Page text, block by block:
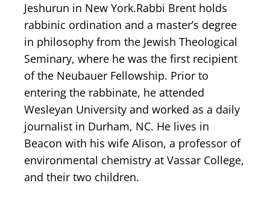
Jeshurun in New York. ​Rabbi Brent holds
rabbinic ordination and a master’s degree
in philosophy from the Jewish Theological
Seminary, where he was the first recipient
of the Neubauer Fellowship. Prior to
entering the rabbinate, he attended
Wesleyan University and worked as a daily
journalist in Durham, NC. He lives in
Beacon with his wife Alison, a professor of
environmental chemistry at Vassar College,
and their two children.